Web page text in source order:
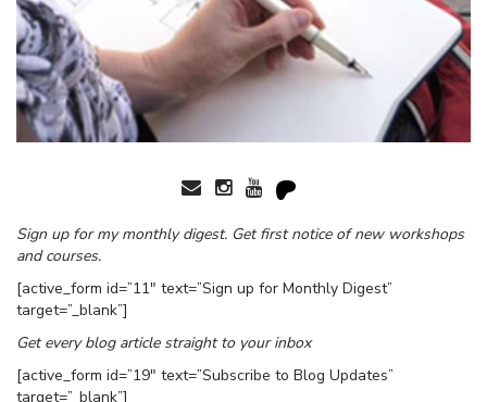
Sign up for my monthly digest. Get first notice of new workshops
and courses.
[active_form id=”11″ text=”Sign up for Monthly Digest”
target=”_blank”]
Get every blog article straight to your inbox
[active_form id=”19″ text=”Subscribe to Blog Updates”
target=”_blank”]